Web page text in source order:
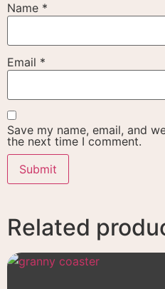
Name *
Email *
Save my name, email, and
the next time I comment.
Related